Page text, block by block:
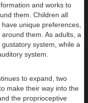
and works to
them. Children all
unique preferences,
them. As adults, a
system, while a
system.
to expand, two
make their way into the
the proprioceptive